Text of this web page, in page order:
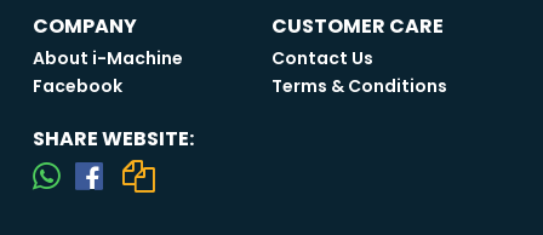
COMPANY
About i-Machine
Facebook
CUSTOMER CARE
Contact Us
Terms & Conditions
SHARE WEBSITE: